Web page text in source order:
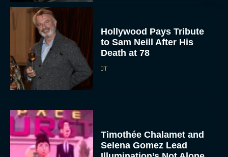
Hollywood Pays Tribute
to Sam Neill After His
Death at 78
JT
Timothée Chalamet and
Selena Gomez Lead